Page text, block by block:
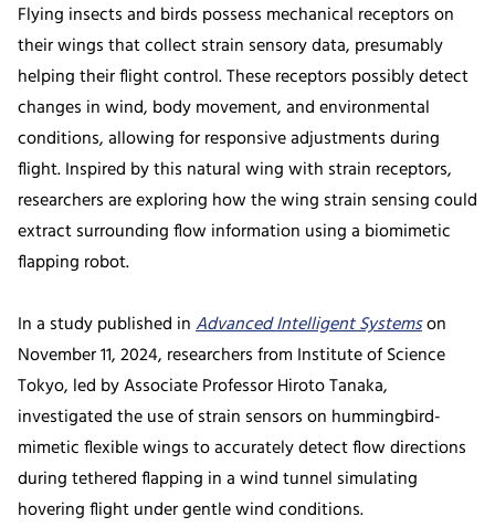
Flying insects and birds possess mechanical receptors on
their wings that collect strain sensory data, presumably
helping their flight control. These receptors possibly detect
changes in wind, body movement, and environmental
conditions, allowing for responsive adjustments during
flight. Inspired by this natural wing with strain receptors,
researchers are exploring how the wing strain sensing could
extract surrounding flow information using a biomimetic
flapping robot.
In a study published inAdvanced Intelligent Systemson
November 11, 2024, researchers from Institute of Science
Tokyo, led by Associate Professor Hiroto Tanaka,
investigated the use of strain sensors on hummingbird-
mimetic flexible wings to accurately detect flow directions
during tethered flapping in a wind tunnel simulating
hovering flight under gentle wind conditions.